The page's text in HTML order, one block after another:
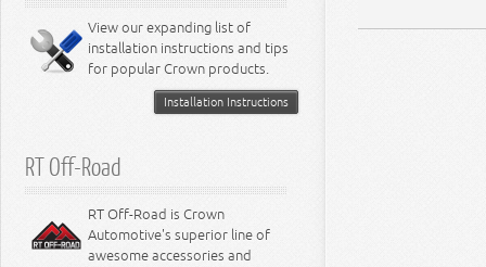
View our expanding list of
installation instructions and tips
for popular Crown products.
Installation Instructions
RT Off-Road
RT Off-Road is Crown
Automotive's superior line of
awesome accessories and